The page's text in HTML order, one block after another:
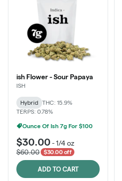
ish Flower - Sour Papaya
ISH
Hybrid
THC: 15.9%
TERPS: 0.78%
Ounce Of Ish 7g For $100
$30.00 -1/4 oz
$60.00
$30.00 off
ADD TO CART